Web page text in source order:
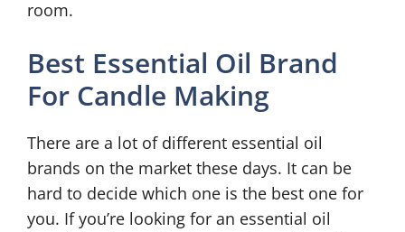
room.
Best Essential Oil Brand
For Candle Making
There are a lot of different essential oil
brands on the market these days. It can be
hard to decide which one is the best one for
you. If you’re looking for an essential oil